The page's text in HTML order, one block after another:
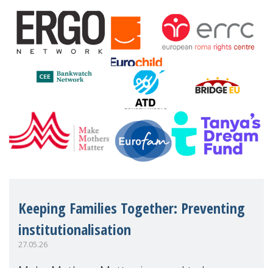
financial disadv
Keeping Families Together: Preventing
institutionalisation
27.05.26